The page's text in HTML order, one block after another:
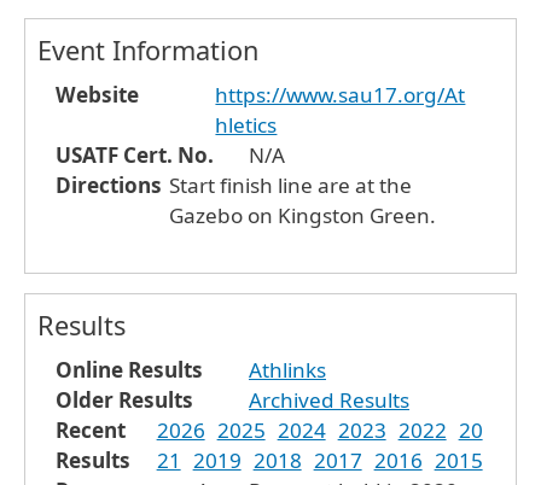
Event Information
Website
https://www.sau17.org/At
hletics
USATF Cert. No.
N/A
Directions Start finish line are at the
Gazebo on Kingston Green.
Results
Online Results
Athlinks
Older Results
Archived Results
Recent
Results
2026 2025 2024 2023 2022 20
21
2019 2018 2017 2016 2015